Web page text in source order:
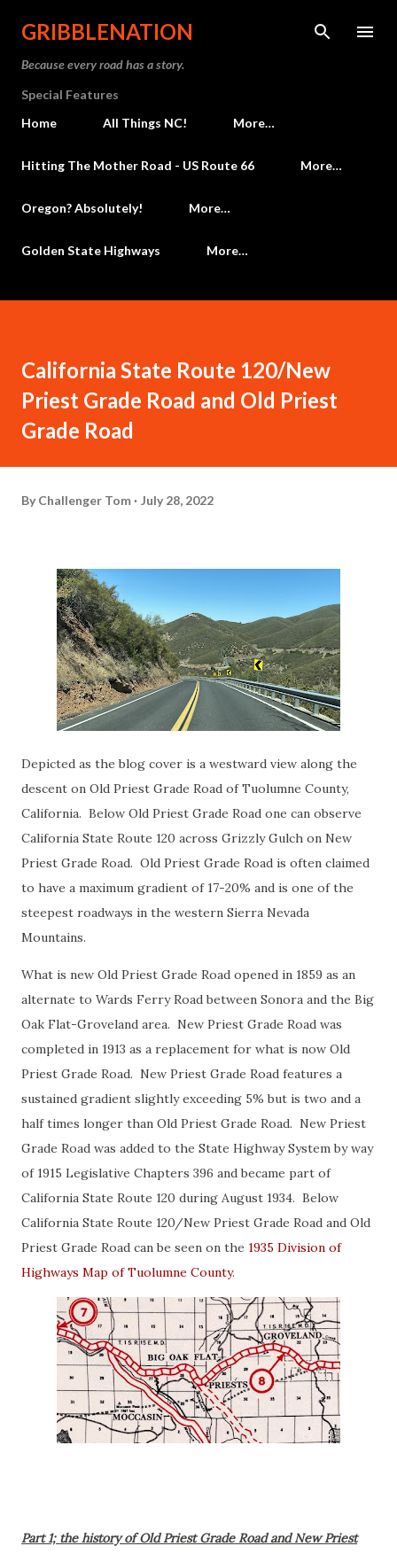
Skip to main content
GRIBBLENATION
Because every road has a story.
Special Features
Home
All Things NC! More…
Hitting The Mother Road - US Route 66 More…
Oregon? Absolutely! More…
Golden State Highways More…
California State Route 120/New
Priest Grade Road and Old Priest
Grade Road
By Challenger Tom July 28, 2022
Depicted as the blog cover is a westward view along the
descent on Old Priest Grade Road of Tuolumne County,
California. Below Old Priest Grade Road one can observe
California State Route 120 across Grizzly Gulch on New
Priest Grade Road. Old Priest Grade Road is often claimed
to have a maximum gradient of 17-20% and is one of the
steepest roadways in the western Sierra Nevada
Mountains.
What is new Old Priest Grade Road opened in 1859 as an
alternate to Wards Ferry Road between Sonora and the Big
Oak Flat-Groveland area. New Priest Grade Road was
completed in 1913 as a replacement for what is now Old
Priest Grade Road. New Priest Grade Road features a
sustained gradient slightly exceeding 5% but is two and a
half times longer than Old Priest Grade Road. New Priest
Grade Road was added to the State Highway System by way
of 1915 Legislative Chapters 396 and became part of
California State Route 120 during August 1934. Below
California State Route 120/New Priest Grade Road and Old
Priest Grade Road can be seen on the 1935 Division of
Highways Map of Tuolumne County.
Part 1; the history of Old Priest Grade Road and New Priest